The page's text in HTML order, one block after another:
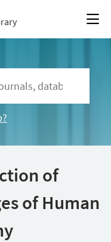
of
of Human